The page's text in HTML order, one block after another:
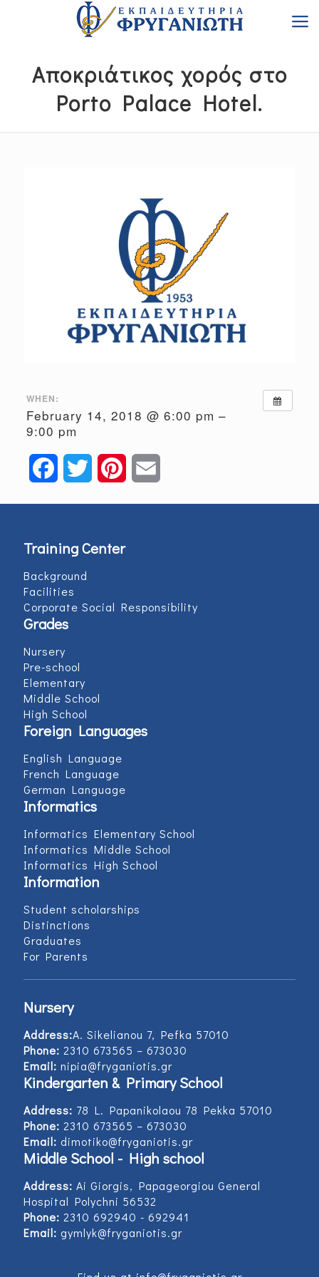
Αποκριάτικος χορός στο
Porto Palace Hotel.
WHEN:
February 14, 2018 @ 6:00 pm –
9:00 pm
FacebookTwitter Pinterest
Training Center
Background
Facilities
Corporate Social Responsibility
Grades
Nursery
Pre-school
Elementary
Middle School
High School
Foreign Languages
English Language
French Language
German Language
Informatics
Informatics Elementary School
Informatics Middle School
Informatics High School
Information
Student scholarships
Distinctions
Graduates
For Parents
Nursery
Address:Α. Sikelianou 7, Pefka 57010
Phone: 2310 673565 – 673030
Email: nipia@fryganiotis.gr
Kindergarten & Primary School
Address: 78 L. Papanikolaou 78 Pekka 57010
Phone: 2310 673565 – 673030
Email: dimotiko@fryganiotis.gr
Middle School - High school
Address: Ai Giorgis, Papageorgiou General
Hospital Polychni 56532
Phone: 2310 692940 - 692941
Email: gymlyk@fryganiotis.gr